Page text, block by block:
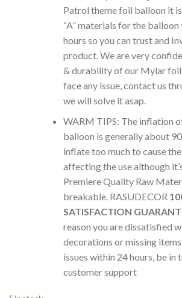
Patrol theme foil balloon it
“A” materials for the
hours so you can trust and
product. We are very
& durability of our Mylar
face any issue, contact us
we will solve it asap.
WARM TIPS: The inflation
balloon is generally about
inflate too much to cause
affecting the use although
Premiere Quality Raw
breakable. RASUDECOR
SATISFACTION
reason you are dissatisfied
decorations or missing
issues within 24 hours, be in
customer support